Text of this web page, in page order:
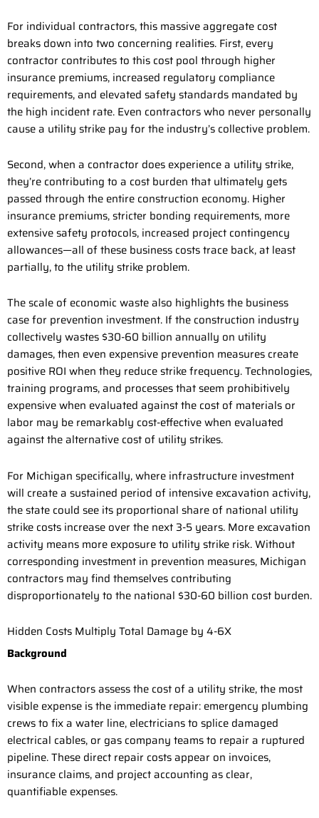
For individual contractors, this massive aggregate cost
breaks down into two concerning realities. First, every
contractor contributes to this cost pool through higher
insurance premiums, increased regulatory compliance
requirements, and elevated safety standards mandated by
the high incident rate. Even contractors who never personally
cause a utility strike pay for the industry’s collective problem.
Second, when a contractor does experience a utility strike,
they’re contributing to a cost burden that ultimately gets
passed through the entire construction economy. Higher
insurance premiums, stricter bonding requirements, more
extensive safety protocols, increased project contingency
allowances—all of these business costs trace back, at least
partially, to the utility strike problem.
The scale of economic waste also highlights the business
case for prevention investment. If the construction industry
collectively wastes $30-60 billion annually on utility
damages, then even expensive prevention measures create
positive ROI when they reduce strike frequency. Technologies,
training programs, and processes that seem prohibitively
expensive when evaluated against the cost of materials or
labor may be remarkably cost-effective when evaluated
against the alternative cost of utility strikes.
For Michigan specifically, where infrastructure investment
will create a sustained period of intensive excavation activity,
the state could see its proportional share of national utility
strike costs increase over the next 3-5 years. More excavation
activity means more exposure to utility strike risk. Without
corresponding investment in prevention measures, Michigan
contractors may find themselves contributing
disproportionately to the national $30-60 billion cost burden.
Hidden Costs Multiply Total Damage by 4-6X
Background
When contractors assess the cost of a utility strike, the most
visible expense is the immediate repair: emergency plumbing
crews to fix a water line, electricians to splice damaged
electrical cables, or gas company teams to repair a ruptured
pipeline. These direct repair costs appear on invoices,
insurance claims, and project accounting as clear,
quantifiable expenses.